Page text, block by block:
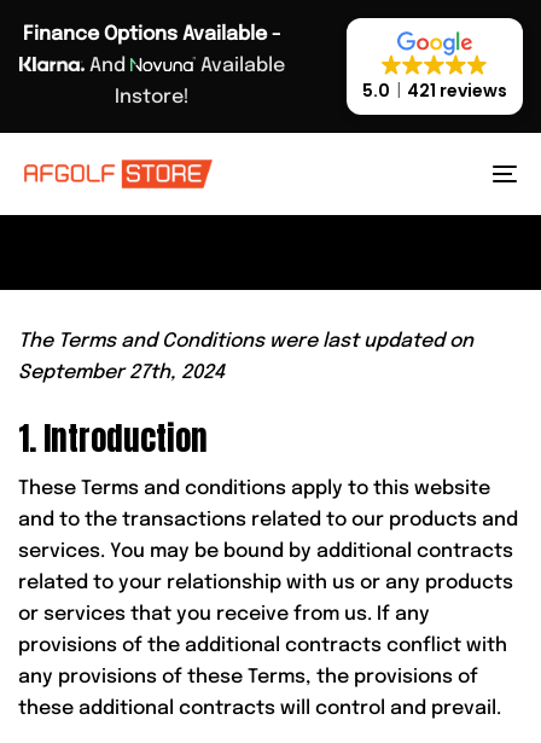
links
primary
Skip
Finance Options Available -
And
Available
Instore!
5.0 421 reviews
TERMS & CONDITIONS.
The Terms and Conditions were last updated on
September 27th, 2024
1. Introduction
These Terms and conditions apply to this website
and to the transactions related to our products and
services. You may be bound by additional contracts
related to your relationship with us or any products
or services that you receive from us. If any
provisions of the additional contracts conflict with
any provisions of these Terms, the provisions of
these additional contracts will control and prevail.